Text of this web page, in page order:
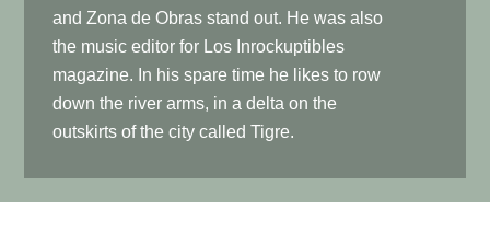
and Zona de Obras stand out. He was also
the music editor for Los Inrockuptibles
magazine. In his spare time he likes to row
down the river arms, in a delta on the
outskirts of the city called Tigre.